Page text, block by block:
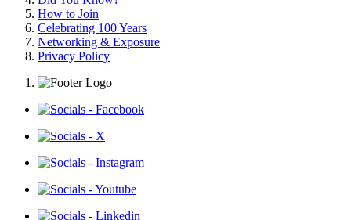
How to Join
Celebrating 100 Years
Networking & Exposure
Privacy Policy